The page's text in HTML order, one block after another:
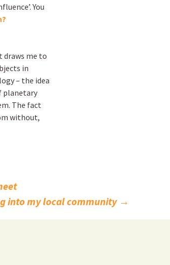
You
draws me to
in
– the idea
planetary
The fact
without,
into my local community →